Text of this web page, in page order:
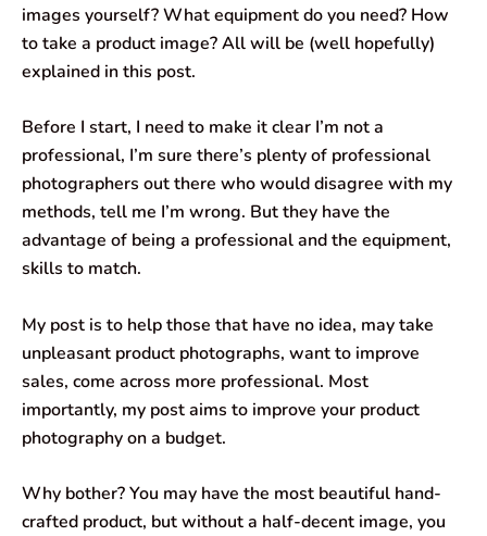
b
k
s
p
e
n
g
m
l
e
images yourself? What equipment do you need? How
to take a product image? All will be (well hopefully)
explained in this post.
Before I start, I need to make it clear I’m not a
professional, I’m sure there’s plenty of professional
photographers out there who would disagree with my
methods, tell me I’m wrong. But they have the
advantage of being a professional and the equipment,
skills to match.
My post is to help those that have no idea, may take
unpleasant product photographs, want to improve
sales, come across more professional. Most
importantly, my post aims to improve your product
photography on a budget.
Why bother? You may have the most beautiful hand-
crafted product, but without a half-decent image, you